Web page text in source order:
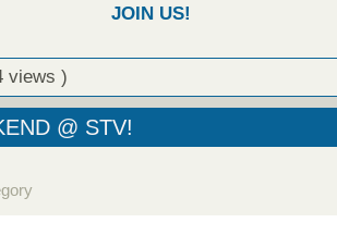
JOIN US!
views )
@ STV!